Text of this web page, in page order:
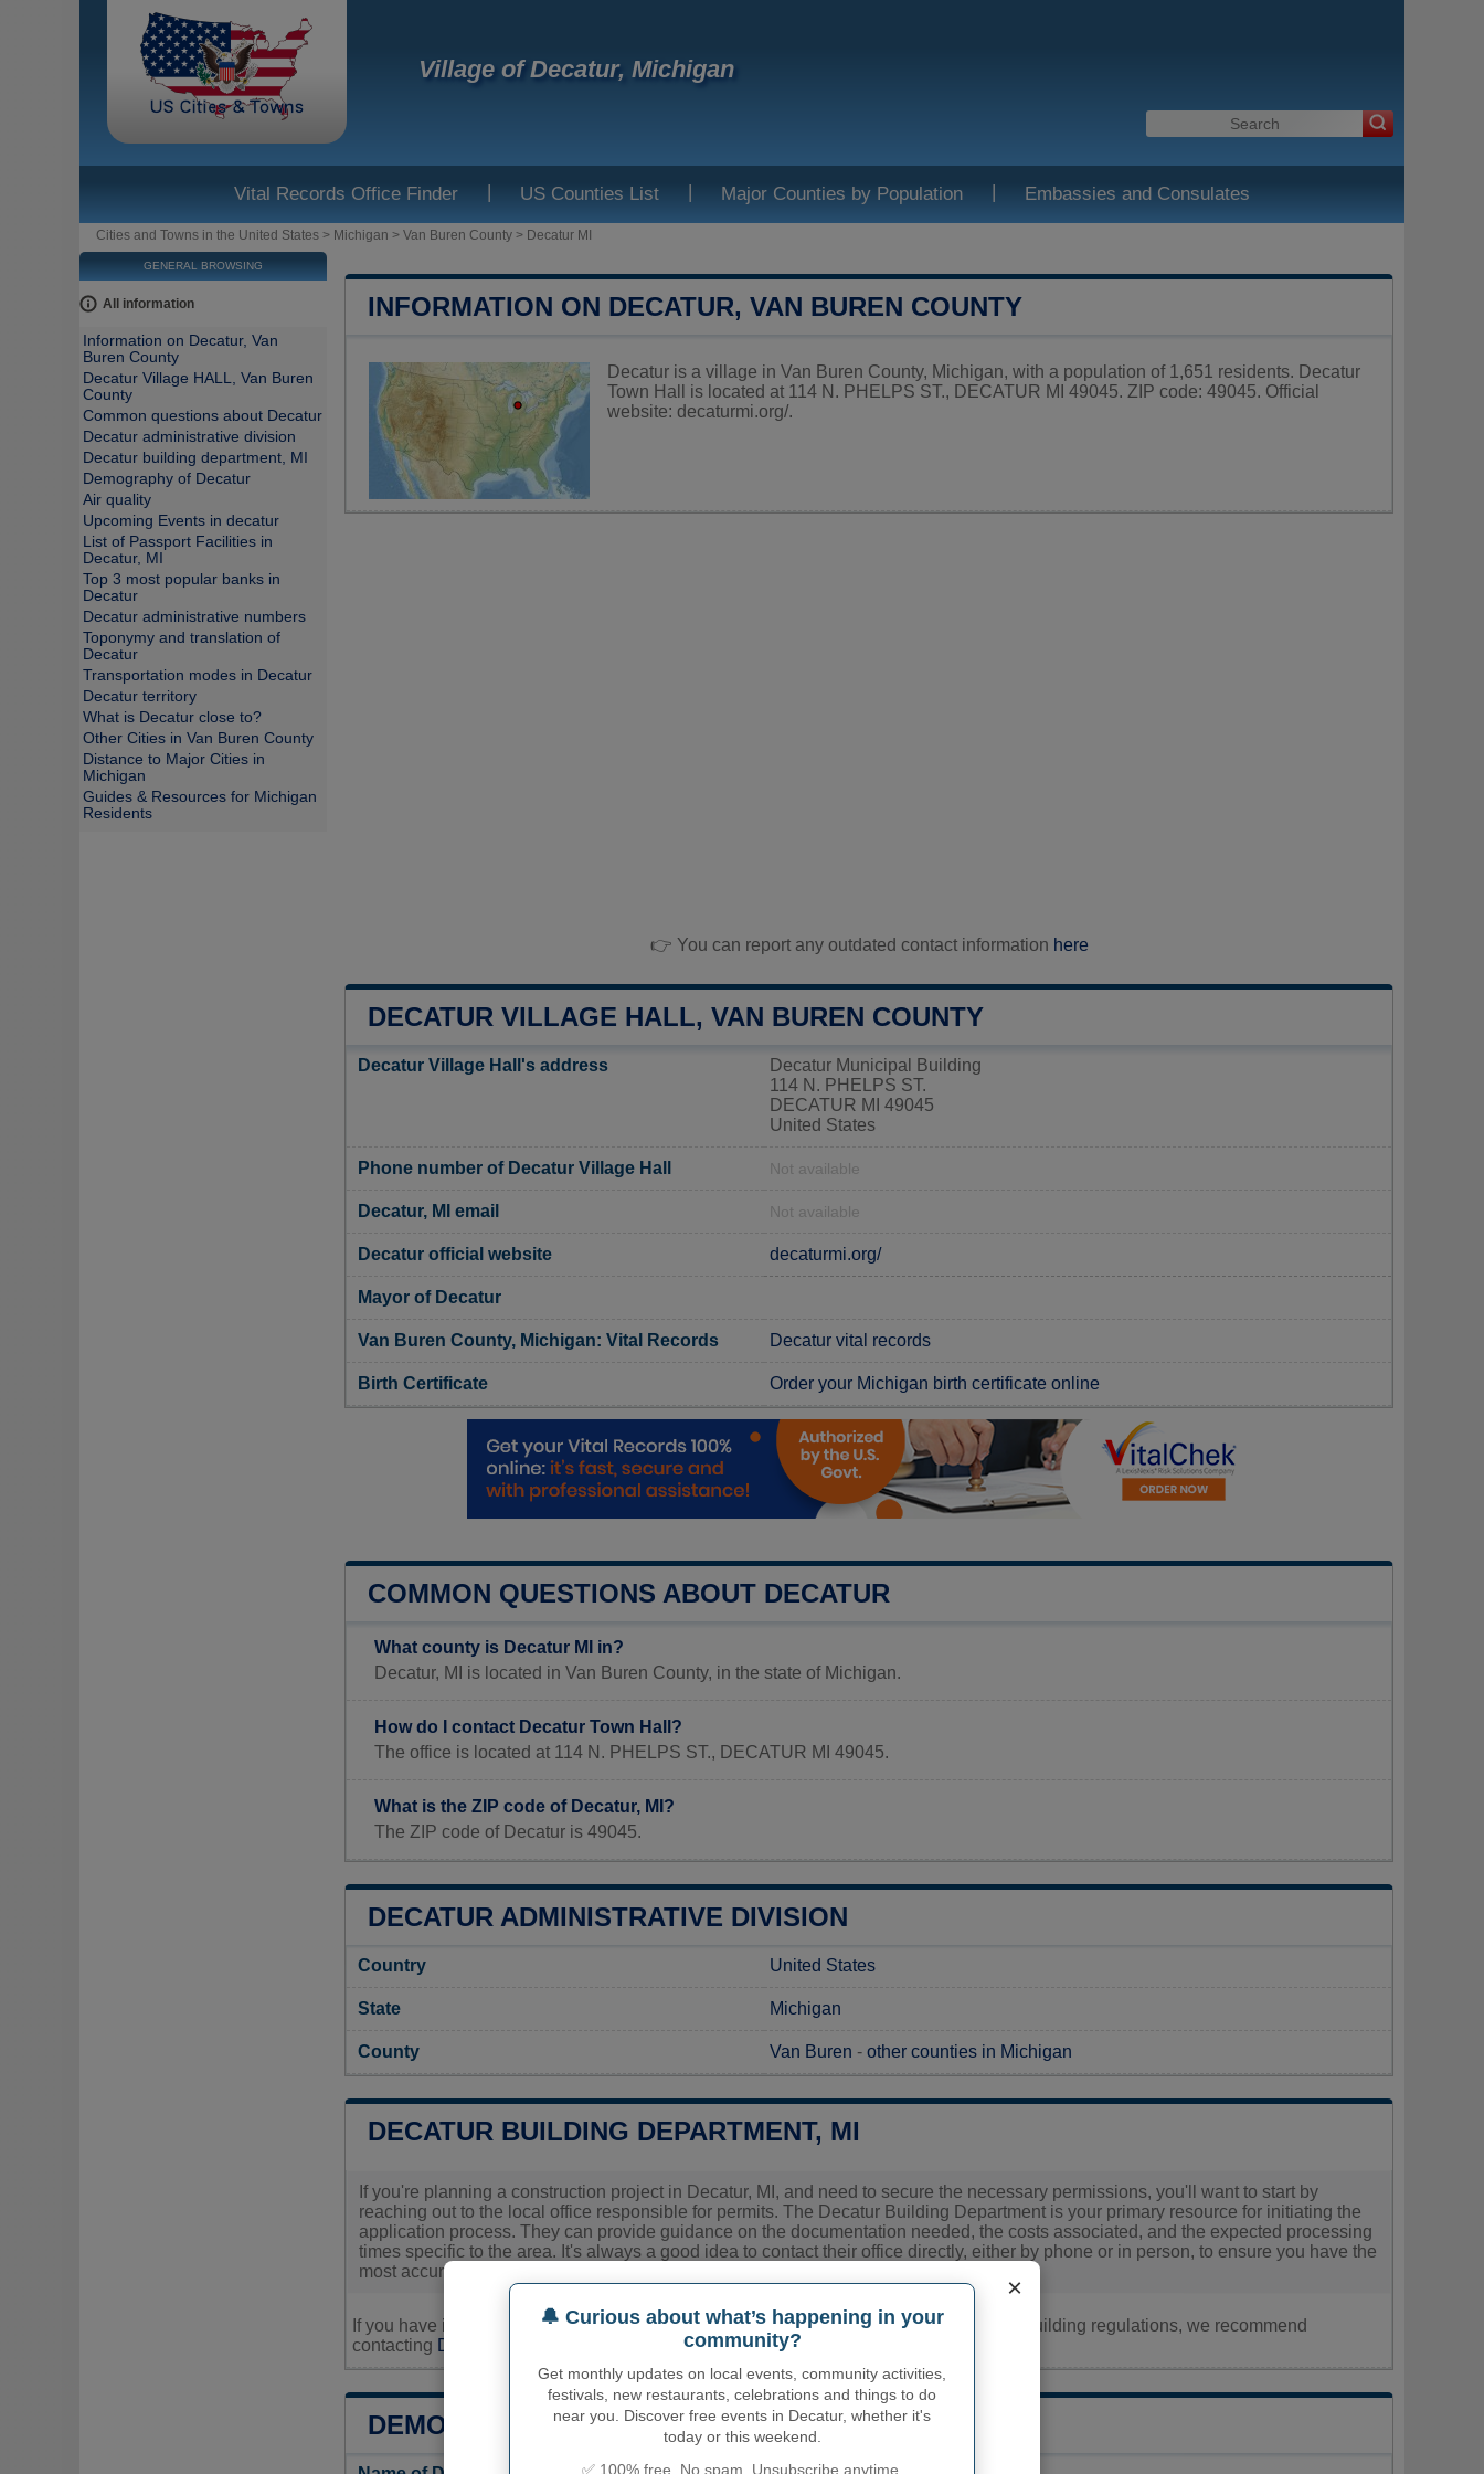
Village of Decatur, Michigan
Vital Records Office Finder | US Counties List | Major Counties by Population | Embassies and Consulates
Cities and Towns in the United States > Michigan > Van Buren County > Decatur MI
INFORMATION ON DECATUR, VAN BUREN COUNTY
Decatur is a village in Van Buren County, Michigan, with a population of 1,651 residents. Decatur
Town Hall is located at 114 N. PHELPS ST., DECATUR MI 49045. ZIP code: 49045. Official
website: decaturmi.org/.
👉 You can report any outdated contact information here
DECATUR VILLAGE HALL, VAN BUREN COUNTY
Decatur Village Hall's address
Decatur Municipal Building
114 N. PHELPS ST.
DECATUR MI 49045
United States
Phone number of Decatur Village Hall Not available
Decatur, MI email Not available
Decatur official website decaturmi.org/
Mayor of Decatur
Van Buren County, Michigan: Vital Records Decatur vital records
Birth Certificate Order your Michigan birth certificate online
COMMON QUESTIONS ABOUT DECATUR
What county is Decatur MI in?
Decatur, MI is located in Van Buren County, in the state of Michigan.
How do I contact Decatur Town Hall?
The office is located at 114 N. PHELPS ST., DECATUR MI 49045.
What is the ZIP code of Decatur, MI?
The ZIP code of Decatur is 49045.
DECATUR ADMINISTRATIVE DIVISION
Country United States
State Michigan
County Van Buren - other counties in Michigan
DECATUR BUILDING DEPARTMENT, MI
If you're planning a construction project in Decatur, MI, and need to secure the necessary permissions, you'll want to start by
reaching out to the local office responsible for permits. The Decatur Building Department is your primary resource for initiating the
application process. They can provide guidance on the documentation needed, the costs associated, and the expected processing
times specific to the area. It's always a good idea to contact their office directly, either by phone or in person, to ensure you have the
most accurate and up-to-date information for your project's requirements.
If you have inquiries related to construction permits, inspections, code enforcement, or building regulations, we recommend
contacting Decatur's town hall or Van Buren Countyauthorities directly.
DEMOGRAPHY OF DECATUR
×
🔔 Curious about what’s happening in your
community?
Get monthly updates on local events, community activities,
festivals, new restaurants, celebrations and things to do
near you. Discover free events in Decatur, whether it's
today or this weekend.
✅ 100% free. No spam. Unsubscribe anytime.
GENERAL BROWSING
All information
Information on Decatur, Van
Buren County
Decatur Village HALL, Van Buren
County
Common questions about Decatur
Decatur administrative division
Decatur building department, MI
Demography of Decatur
Air quality
Upcoming Events in decatur
List of Passport Facilities in
Decatur, MI
Top 3 most popular banks in
Decatur
Decatur administrative numbers
Toponymy and translation of
Decatur
Transportation modes in Decatur
Decatur territory
What is Decatur close to?
Other Cities in Van Buren County
Distance to Major Cities in
Michigan
Guides & Resources for Michigan
Residents